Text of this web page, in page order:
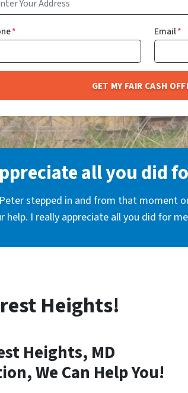
* Email*
all you did
stepped in and from that moment
I really appreciate all you did for
Heights!
Heights, MD
We Can Help You!